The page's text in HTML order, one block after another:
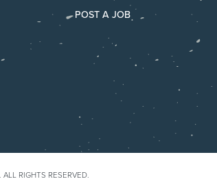
POST A JOB
ALL RIGHTS RESERVED.